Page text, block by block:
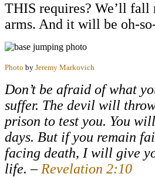
THIS requires? We’ll
arms. And it will be oh-
Photo by Jeremy Markovich
Don’t be afraid of what
suffer. The devil will
prison to test you. You
days. But if you remain
facing death, I will give
life. – Revelation 2:10